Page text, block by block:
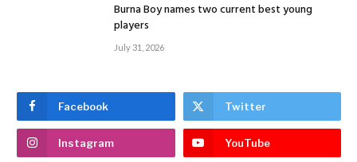
Burna Boy names two current best young
players
July 31, 2026
Facebook Twitter
Instagram YouTube